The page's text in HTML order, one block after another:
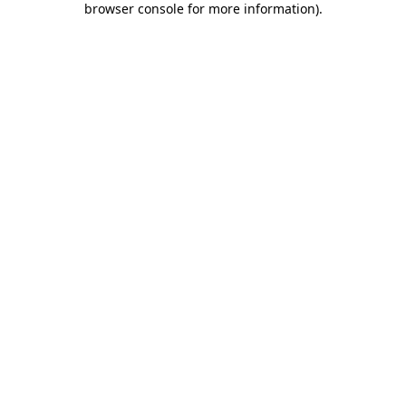
browser console for more information).